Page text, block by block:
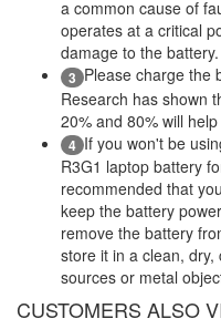
a common cause of
operates at a critical
damage to the battery.
3 Please charge the
Research has shown
20% and 80% will
4 If you won't be
R3G1 laptop battery
recommended that
keep the battery
remove the battery
store it in a clean,
sources or metal
CUSTOMERS ALSO